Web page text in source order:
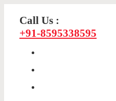
Call Us :
+91-8595338595